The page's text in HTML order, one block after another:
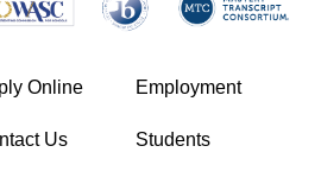
Online(opens in new window/tab)
Employment
new window/tab)
Us Students